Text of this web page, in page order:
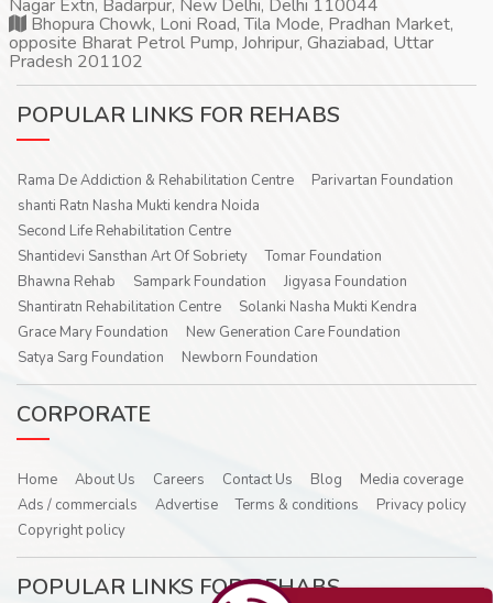
Nagar Extn, Badarpur, New Delhi, Delhi 110044
Bhopura Chowk, Loni Road, Tila Mode, Pradhan Market,
opposite Bharat Petrol Pump, Johripur, Ghaziabad, Uttar
Pradesh 201102
POPULAR LINKS FOR REHABS
Rama De Addiction & Rehabilitation Centre
Parivartan Foundation
shanti Ratn Nasha Mukti kendra Noida
Second Life Rehabilitation Centre
Shantidevi Sansthan Art Of Sobriety
Tomar Foundation
Bhawna Rehab
Sampark Foundation
Jigyasa Foundation
Shantiratn Rehabilitation Centre
Solanki Nasha Mukti Kendra
Grace Mary Foundation
New Generation Care Foundation
Satya Sarg Foundation
Newborn Foundation
CORPORATE
Home About Us Careers Contact Us Blog
Media coverage
Ads / commercials
Advertise Terms & conditions
Privacy policy
Copyright policy
POPULAR LINKS FOR REHABS